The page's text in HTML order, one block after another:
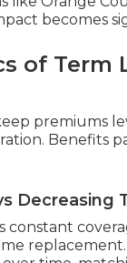
becomes
of Term
premiums
Benefits
Decreasing
constant
replacement.